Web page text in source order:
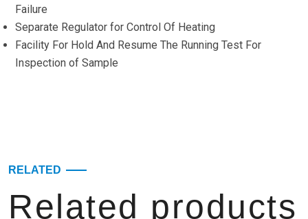
Failure
Separate Regulator for Control Of Heating
Facility For Hold And Resume The Running Test For
Inspection of Sample
RELATED
Related products